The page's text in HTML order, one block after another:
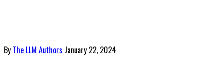
By The LLM Authors January 22, 2024